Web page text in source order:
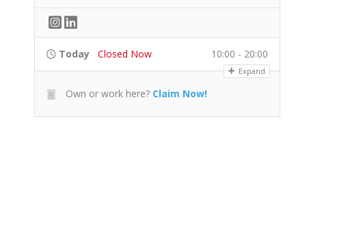
Today Closed Now 10:00 - 20:00
Expand
Own or work here? Claim Now!